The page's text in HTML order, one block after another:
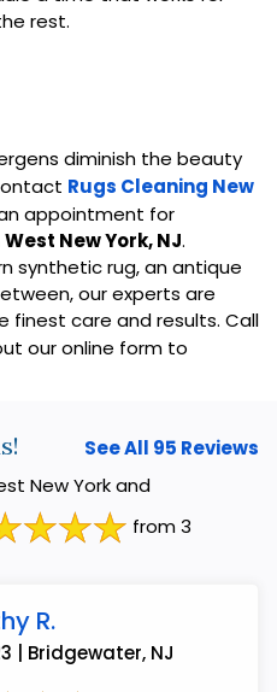
rest.
diminish the beauty
Rugs Cleaning New
appointment for
West New York, NJ.
synthetic rug, an antique
our experts are
finest care and results. Call
our online form to
See All 95 Reviews
New York and
from 3
R.
| Bridgewater, NJ